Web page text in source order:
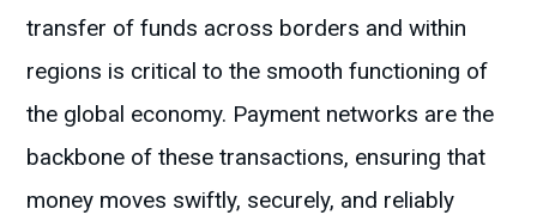
transfer of funds across borders and within
regions is critical to the smooth functioning of
the global economy. Payment networks are the
backbone of these transactions, ensuring that
money moves swiftly, securely, and reliably